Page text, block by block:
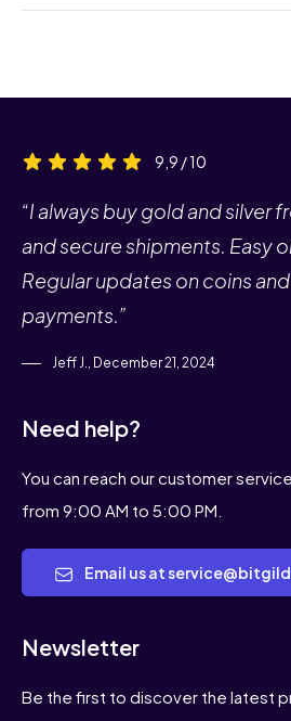
9,9 / 10
“I always buy gold and silver
and secure shipments. Easy
Regular updates on coins
payments.”
Jeff J., December 21, 2024
Need help?
You can reach our customer
from 9:00 AM to 5:00 PM.
Email us at
Newsletter
Be the first to discover the latest